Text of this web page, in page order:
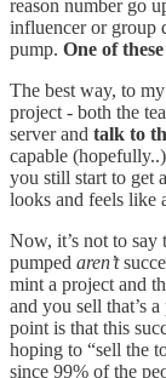
reason number go
influencer or group
pump. One of
The best way, to
project - both the
server and talk to
capable
you still start to get
looks and feels like
Now, it’s not to say
pumped aren’t
mint a project and
and you sell that’s
point is that this
hoping to “sell the
since 99% of the